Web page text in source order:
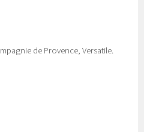
de Provence, Versatile.